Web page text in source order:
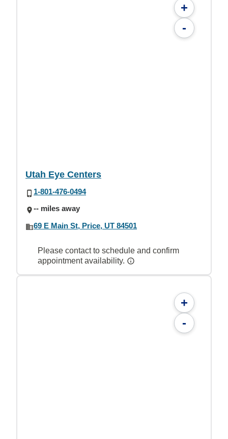
+
-
Utah Eye Centers
1-801-476-0494
-- miles away
69 E Main St, Price, UT 84501
Please contact to schedule and confirm
appointment availability.
+
-